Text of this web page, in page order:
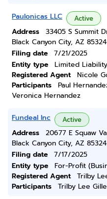
Paulonicas LLC Active
Address
33405 S Summit
Black Canyon City, AZ 85324
Filing date
7/21/2025
Entity type
Limited
Registered Agent
Nicole
Participants
Paul
Veronica Hernandez
Fundeal Inc Active
Address
20677 E Squaw
Black Canyon City, AZ 85324
Filing date
7/17/2025
Entity type
For-Profit
Registered Agent
Trilby
Participants
Trilby Lee